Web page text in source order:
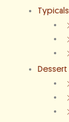
Typicals
Dessert